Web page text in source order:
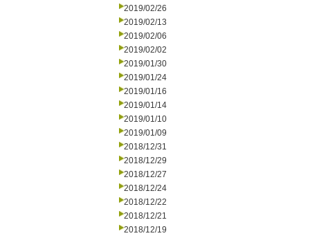
2019/02/26
2019/02/13
2019/02/06
2019/02/02
2019/01/30
2019/01/24
2019/01/16
2019/01/14
2019/01/10
2019/01/09
2018/12/31
2018/12/29
2018/12/27
2018/12/24
2018/12/22
2018/12/21
2018/12/19